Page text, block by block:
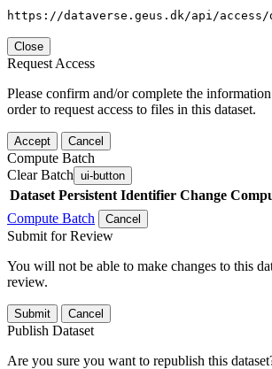
https://dataverse.geus.dk/api/
Close
Request Access
Please confirm and/or complete the
order to request access to files in this dataset.
Accept Cancel
Compute Batch
Clear Batch ui-button
Dataset Persistent Identifier Change
Compute Batch
Cancel
Submit for Review
You will not be able to make changes to this
review.
Submit Cancel
Publish Dataset
Are you sure you want to republish this